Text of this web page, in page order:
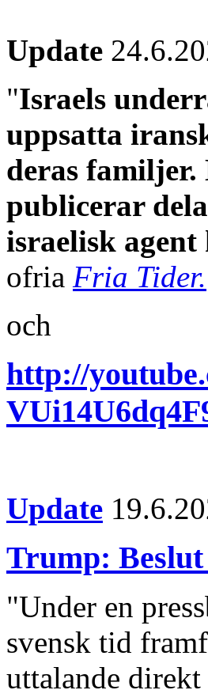
Update
"Israels
uppsatta
deras familjer.
publicerar
israelisk
ofria Fria Tider.
och
http://
Update
Trump:
"Under en
svensk tid
uttalande